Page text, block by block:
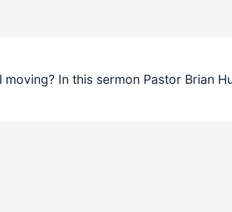
In this sermon Pastor Brian